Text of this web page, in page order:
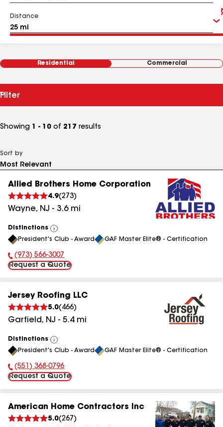
Distance
Residential Commercial
Filter
Showing 1 - 10 of 217 results
Sort by
Allied Brothers Home Corporation
4.9(273)
Wayne, NJ - 3.6mi
Distinctions
View
All
President's Club - Award GAF Master Elite® - Certification
Phone Number:
(973) 566-3007
Request a Quote
Jersey Roofing LLC
5.0( 466)
Garfield, NJ - 5.4mi
Distinctions
View
All
President's Club - Award GAF Master Elite® - Certification
Phone Number:
(551) 368-0796
Request a Quote
American Home Contractors Inc
5.0(267 )